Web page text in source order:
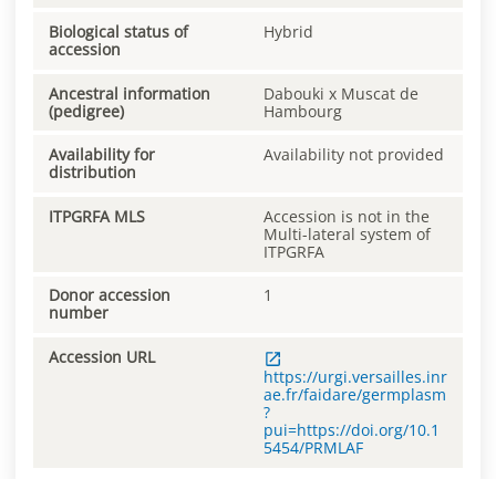
Biological status of
accession
Hybrid
Ancestral information
(pedigree)
Dabouki x Muscat de
Hambourg
Availability for
distribution
Availability not provided
ITPGRFA MLS
Accession is not in the
Multi-lateral system of
ITPGRFA
Donor accession
number
1
Accession URL
https://urgi.versailles.inr
ae.fr/faidare/germplasm
?
pui=https://doi.org/10.1
5454/PRMLAF